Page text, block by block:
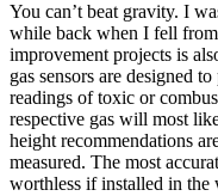
You can’t beat gravity. I
while back when I fell
improvement projects is
gas sensors are designed
readings of toxic or
respective gas will most
height recommendations
measured. The most
worthless if installed in the